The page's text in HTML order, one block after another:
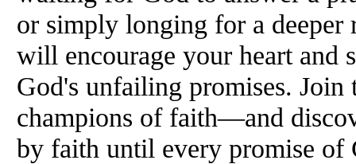
or simply longing for a
will encourage your heart and
God's unfailing promises. Join
champions of faith—and
by faith until every promise